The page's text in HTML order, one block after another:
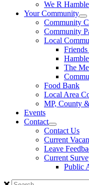
We R
Your Community
Community
Community
Local
The
Food Bank
Local Area
MP, County
Events
Contact
Contact Us
Current
Leave
Current
Public